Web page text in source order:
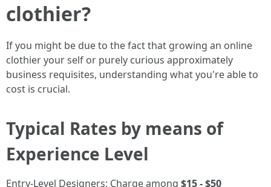
clothier?
If you might be due to the fact that growing an online
clothier your self or purely curious approximately
business requisites, understanding what you're able to
cost is crucial.
Typical Rates by means of
Experience Level
Entry-Level Designers: Charge among $15 - $50